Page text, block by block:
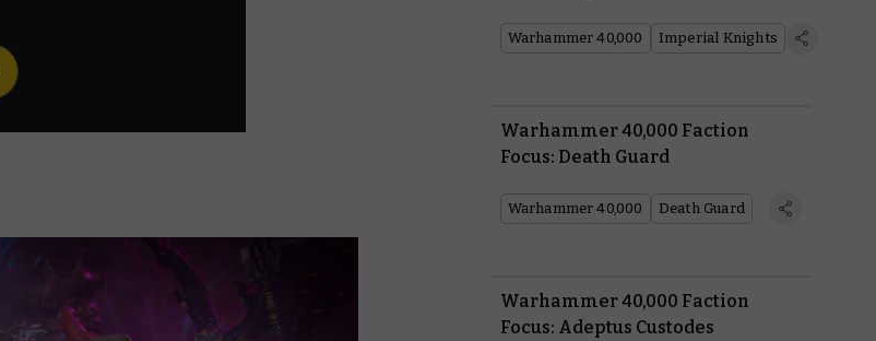
Warhammer 40,000 Imperial Knights
Warhammer 40,000 Faction
Focus: Death Guard
Warhammer 40,000 Death Guard
Warhammer 40,000 Faction
Focus: Adeptus Custodes